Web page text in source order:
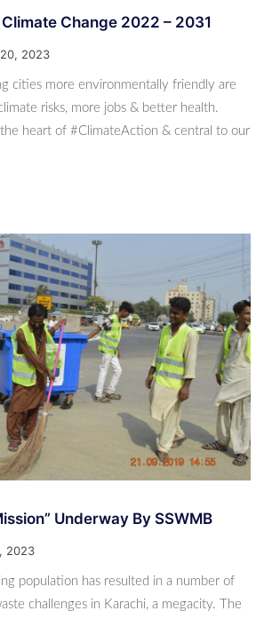
Change 2022 – 2031
2023
cities more environmentally friendly are
risks, more jobs & better health.
heart of #ClimateAction & central to our
Underway By SSWMB
2023
population has resulted in a number of
challenges in Karachi, a megacity. The